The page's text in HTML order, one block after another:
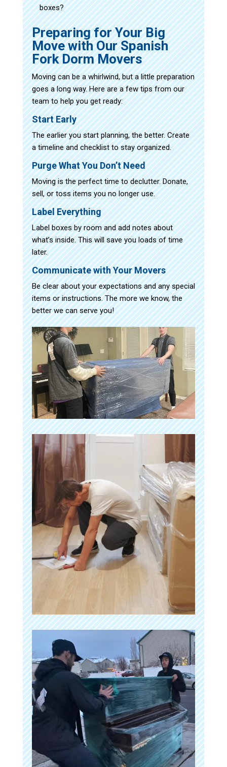
boxes?
Preparing for Your Big
Move with Our Spanish
Fork Dorm Movers
Moving can be a whirlwind, but a little preparation
goes a long way. Here are a few tips from our
team to help you get ready:
Start Early
The earlier you start planning, the better. Create
a timeline and checklist to stay organized.
Purge What You Don’t Need
Moving is the perfect time to declutter. Donate,
sell, or toss items you no longer use.
Label Everything
Label boxes by room and add notes about
what’s inside. This will save you loads of time
later.
Communicate with Your Movers
Be clear about your expectations and any special
items or instructions. The more we know, the
better we can serve you!